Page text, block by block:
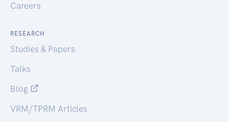
Careers
RESEARCH
Studies & Papers
Talks
Blog
VRM/TPRM Articles